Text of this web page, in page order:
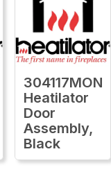
304117MON
Heatilator
Door
Assembly,
Black